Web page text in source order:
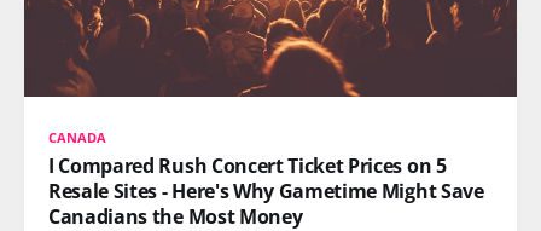
CANADA
I Compared Rush Concert Ticket Prices on 5
Resale Sites - Here's Why Gametime Might Save
Canadians the Most Money